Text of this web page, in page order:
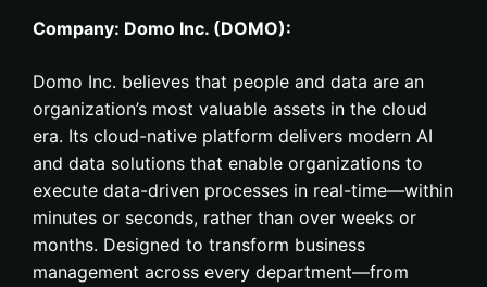
Company: Domo Inc. (DOMO):
Domo Inc. believes that people and data are an
organization’s most valuable assets in the cloud
era. Its cloud-native platform delivers modern AI
and data solutions that enable organizations to
execute data-driven processes in real-time—within
minutes or seconds, rather than over weeks or
months. Designed to transform business
management across every department—from